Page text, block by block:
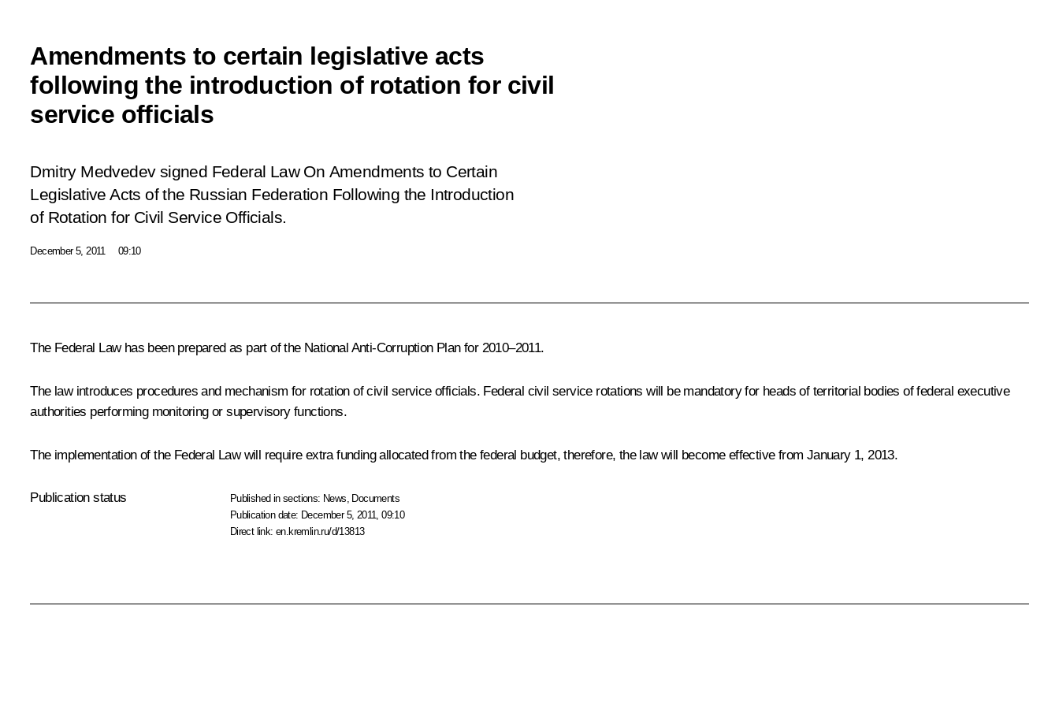
Amendments to certain legislative acts
following the introduction of rotation for civil
service officials
Dmitry Medvedev signed Federal Law On Amendments to Certain
Legislative Acts of the Russian Federation Following the Introduction
of Rotation for Civil Service Officials.
December 5, 2011 09:10
The Federal Law has been prepared as part of the National Anti-Corruption Plan for 2010–2011.
The law introduces procedures and mechanism for rotation of civil service officials. Federal civil service rotations will be mandatory for heads of territorial bodies of federal executive
authorities performing monitoring or supervisory functions.
The implementation of the Federal Law will require extra funding allocated from the federal budget, therefore, the law will become effective from January 1, 2013.
Publication status Published in sections: News Documents
Publication date: December 5, 2011, 09:10
Direct link:en.kremlin.ru/d/13813